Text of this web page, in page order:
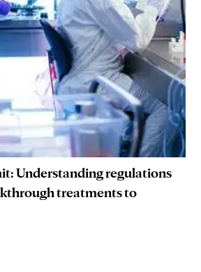
Understanding regulations
treatments to